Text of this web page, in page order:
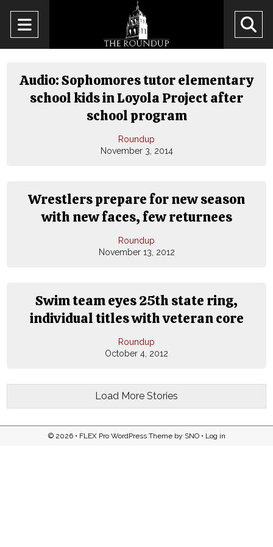
Open
Navigation
Menu
Audio: Sophomores tutor elementary
school kids in Loyola Project after
school program
Roundup
November 3, 2014
Wrestlers prepare for new season
with new faces, few returnees
Roundup
November 13, 2012
Swim team eyes 25th state ring,
individual titles with veteran core
Roundup
October 4, 2012
Load More Stories
© 2026 • FLEX Pro WordPress Themeby SNO• Log in